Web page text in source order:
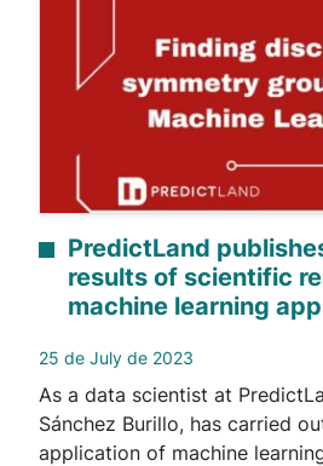
PredictLand
results of scientific
machine learning
25 de July de 2023
As a data scientist at
Sánchez Burillo, has carried
application of machine